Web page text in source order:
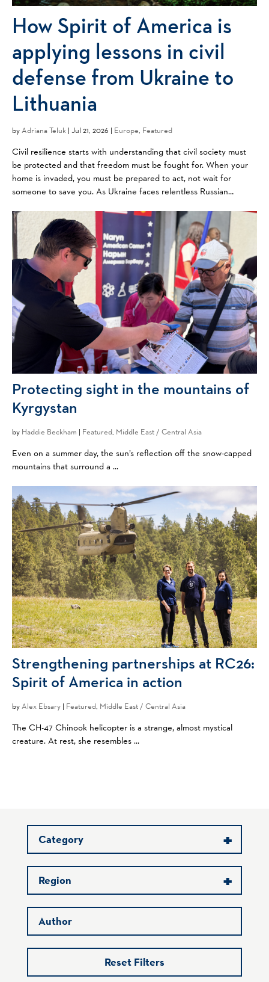
How Spirit of America is
applying lessons in civil
defense from Ukraine to
Lithuania
byAdriana Teluk | Jul 21, 2026 | Europe, Featured
Civil resilience starts with understanding that civil society must
be protected and that freedom must be fought for. When your
home is invaded, you must be prepared to act, not wait for
someone to save you. As Ukraine faces relentless Russian
Protecting sight in the mountains of
Kyrgystan
by Haddie Beckham | Featured, Middle East / Central Asia
Even on a summer day, the sun’s reflection off the snow-capped
mountains that surround a ...
Strengthening partnerships at RC26:
Spirit of America in action
byAlex Ebsary | Featured, Middle East / Central Asia
The CH-47 Chinook helicopter is a strange, almost mystical
creature. At rest, she resembles ...